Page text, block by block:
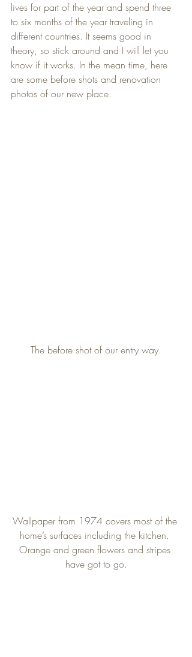
lives for part of the year and spend three
to six months of the year traveling in
different countries. It seems good in
theory, so stick around and I will let you
know if it works. In the mean time, here
are some before shots and renovation
photos of our new place.
The before shot of our entry way.
Wallpaper from 1974 covers most of the
home’s surfaces including the kitchen.
Orange and green flowers and stripes
have got to go.